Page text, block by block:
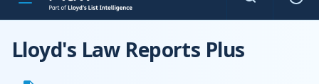
Lloyd's Law Reports Plus